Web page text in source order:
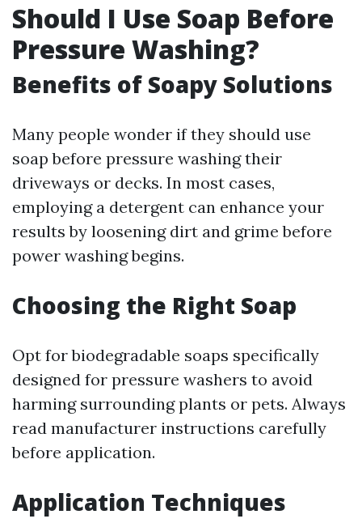
Should I Use Soap Before
Pressure Washing?
Benefits of Soapy Solutions
Many people wonder if they should use
soap before pressure washing their
driveways or decks. In most cases,
employing a detergent can enhance your
results by loosening dirt and grime before
power washing begins.
Choosing the Right Soap
Opt for biodegradable soaps specifically
designed for pressure washers to avoid
harming surrounding plants or pets. Always
read manufacturer instructions carefully
before application.
Application Techniques